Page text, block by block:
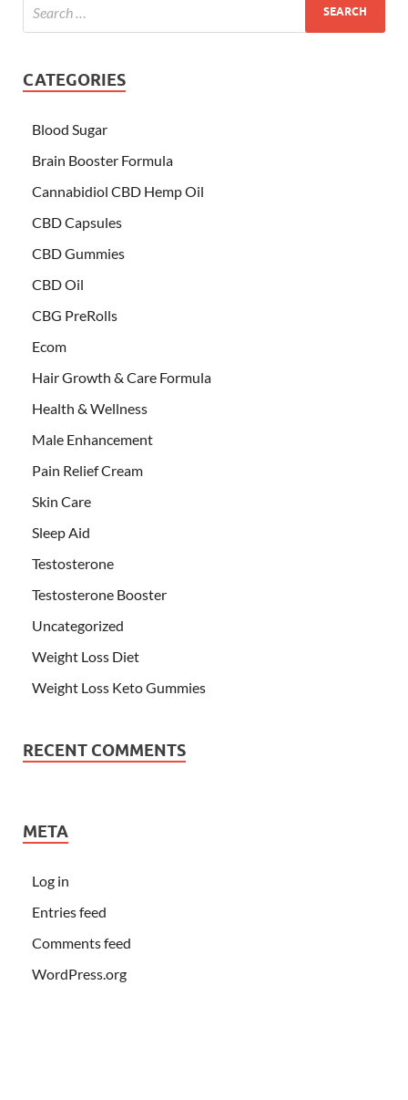
CATEGORIES
Blood Sugar
Brain Booster Formula
Cannabidiol CBD Hemp Oil
CBD Capsules
CBD Gummies
CBD Oil
CBG PreRolls
Ecom
Hair Growth & Care Formula
Health & Wellness
Male Enhancement
Pain Relief Cream
Skin Care
Sleep Aid
Testosterone
Testosterone Booster
Uncategorized
Weight Loss Diet
Weight Loss Keto Gummies
RECENT COMMENTS
META
Log in
Entries feed
Comments feed
WordPress.org